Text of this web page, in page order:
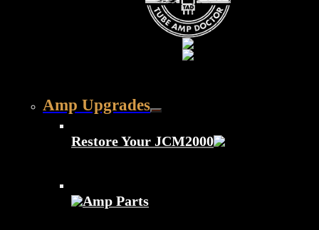
Amp Upgrades
Restore Your JCM2000
Amp Parts